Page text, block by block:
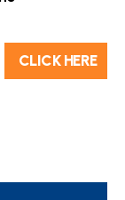
C​L​ICK HERE